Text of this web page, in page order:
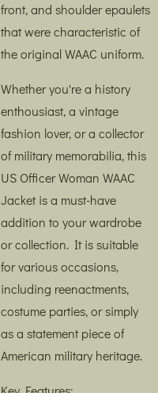
front, and shoulder epaulets
that were characteristic of
the original WAAC uniform.
Whether you're a history
enthousiast, a vintage
fashion lover, or a collector
of military memorabilia, this
US Officer Woman WAAC
Jacket is a must-have
addition to your wardrobe
or collection. It is suitable
for various occasions,
including reenactments,
costume parties, or simply
as a statement piece of
American military heritage.